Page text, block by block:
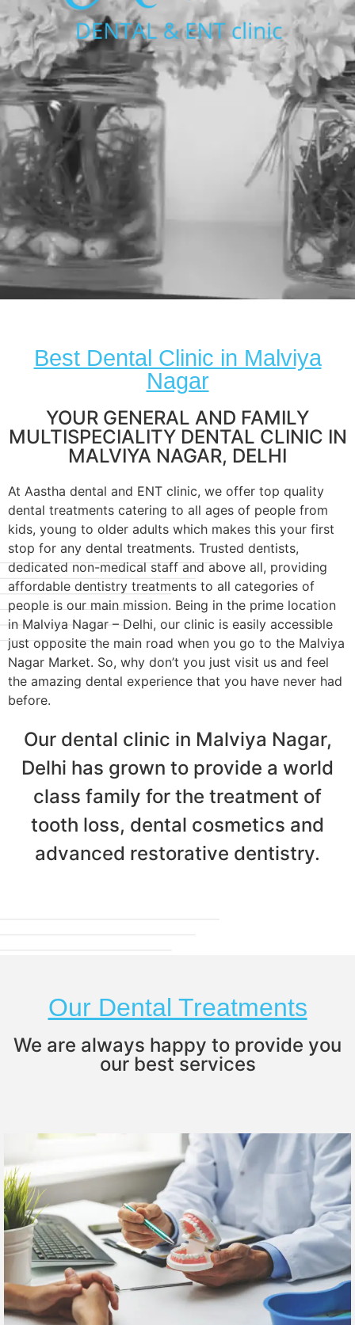
Best Dental Clinic in Malviya
Nagar
YOUR GENERAL AND FAMILY
MULTISPECIALITY DENTAL CLINIC IN
MALVIYA NAGAR, DELHI
At Aastha dental and ENT clinic, we offer top quality
dental treatments catering to all ages of people from
kids, young to older adults which makes this your first
stop for any dental treatments. Trusted dentists,
dedicated non-medical staff and above all, providing
affordable dentistry treatments to all categories of
people is our main mission. Being in the prime location
in Malviya Nagar – Delhi, our clinic is easily accessible
just opposite the main road when you go to the Malviya
Nagar Market. So, why don’t you just visit us and feel
the amazing dental experience that you have never had
before.
Our dental clinic in Malviya Nagar,
Delhi has grown to provide a world
class family for the treatment of
tooth loss, dental cosmetics and
advanced restorative dentistry.
Our Dental Treatments
We are always happy to provide you
our best services